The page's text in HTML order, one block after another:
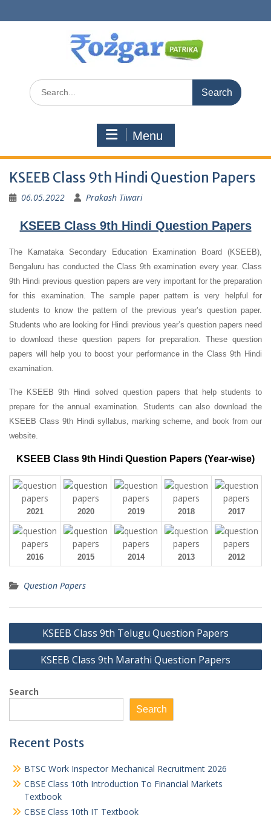
to
Search
for:
Menu
KSEEB Class 9th Hindi Question Papers
06.05.2022 Prakash Tiwari
KSEEB Class 9th Hindi Question Papers
The Karnataka Secondary Education Examination Board (KSEEB),
Bengaluru has conducted the Class 9th examination every year. Class
9th Hindi previous question papers are very important for the preparation
for this examination. The sample paper pattern is very helpful for
students to know the pattern of the previous year’s question paper.
Students who are looking for Hindi previous year’s question papers need
to download these question papers for preparation. These question
papers will help you to boost your performance in the Class 9th Hindi
examination.
The KSEEB 9th Hindi solved question papers that help students to
prepare for the annual examination. Students can also download the
KSEEB Class 9th Hindi syllabus, marking scheme, and book from our
website.
KSEEB Class 9th Hindi Question Papers (Year-wise)
2021 2020 2019 2018 2017
2016 2015 2014 2013 2012
Question Papers
Post
navigation
KSEEB Class 9th Telugu Question Papers
KSEEB Class 9th Marathi Question Papers
Search
Search
Recent Posts
BTSC Work Inspector Mechanical Recruitment 2026
CBSE Class 10th Introduction To Financial Markets
Textbook
CBSE Class 10th IT Textbook